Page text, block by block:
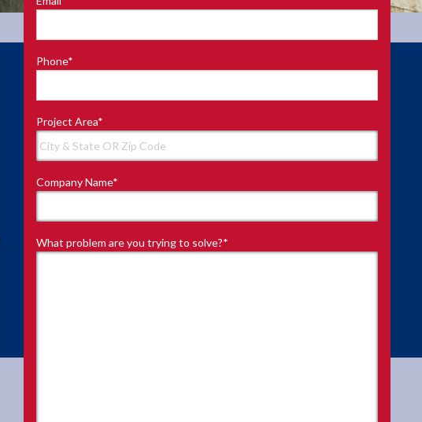
Phone*
Project Area*
Company Name*
What problem are you trying to solve?*